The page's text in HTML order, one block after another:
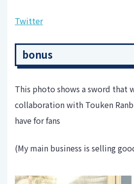
Twitter
bonus
This photo shows a sword that
collaboration with Touken
have for fans
(My main business is selling